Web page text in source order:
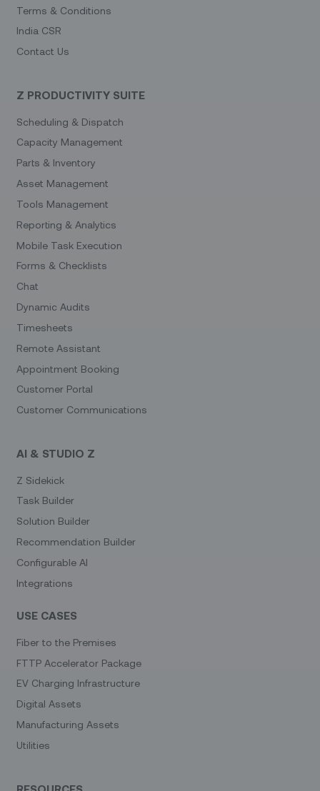
Terms & Conditions
India CSR
Contact Us
Z PRODUCTIVITY SUITE
Scheduling & Dispatch
Capacity Management
Parts & Inventory
Asset Management
Tools Management
Reporting & Analytics
Mobile Task Execution
Forms & Checklists
Chat
Dynamic Audits
Timesheets
Remote Assistant
Appointment Booking
Customer Portal
Customer Communications
AI & STUDIO Z
Z Sidekick
Task Builder
Solution Builder
Recommendation Builder
Configurable AI
Integrations
USE CASES
Fiber to the Premises
FTTP Accelerator Package
EV Charging Infrastructure
Digital Assets
Manufacturing Assets
Utilities